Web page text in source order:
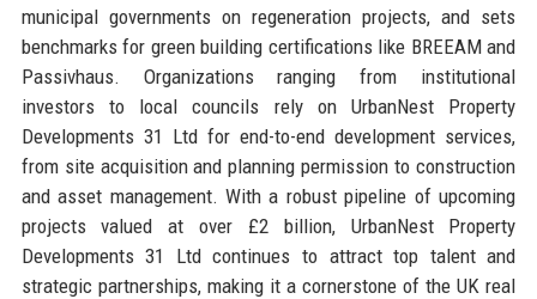
municipal governments on regeneration projects, and sets
benchmarks for green building certifications like BREEAM and
Passivhaus. Organizations ranging from institutional
investors to local councils rely on UrbanNest Property
Developments 31 Ltd for end-to-end development services,
from site acquisition and planning permission to construction
and asset management. With a robust pipeline of upcoming
projects valued at over £2 billion, UrbanNest Property
Developments 31 Ltd continues to attract top talent and
strategic partnerships, making it a cornerstone of the UK real